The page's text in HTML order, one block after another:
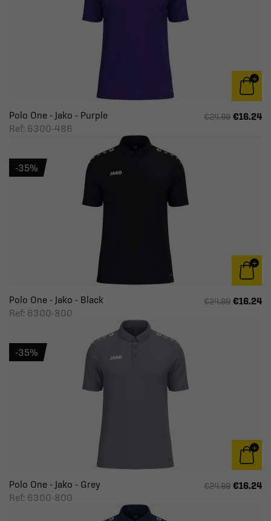
Polo One - Jako - Purple
Ref: 6300-486
€24.99 €16.24
Polo One - Jako - Black
Ref: 6300-800
€24.99 €16.24
-35%
Polo One - Jako - Grey
Ref: 6300-800
€24.99 €16.24
-35%